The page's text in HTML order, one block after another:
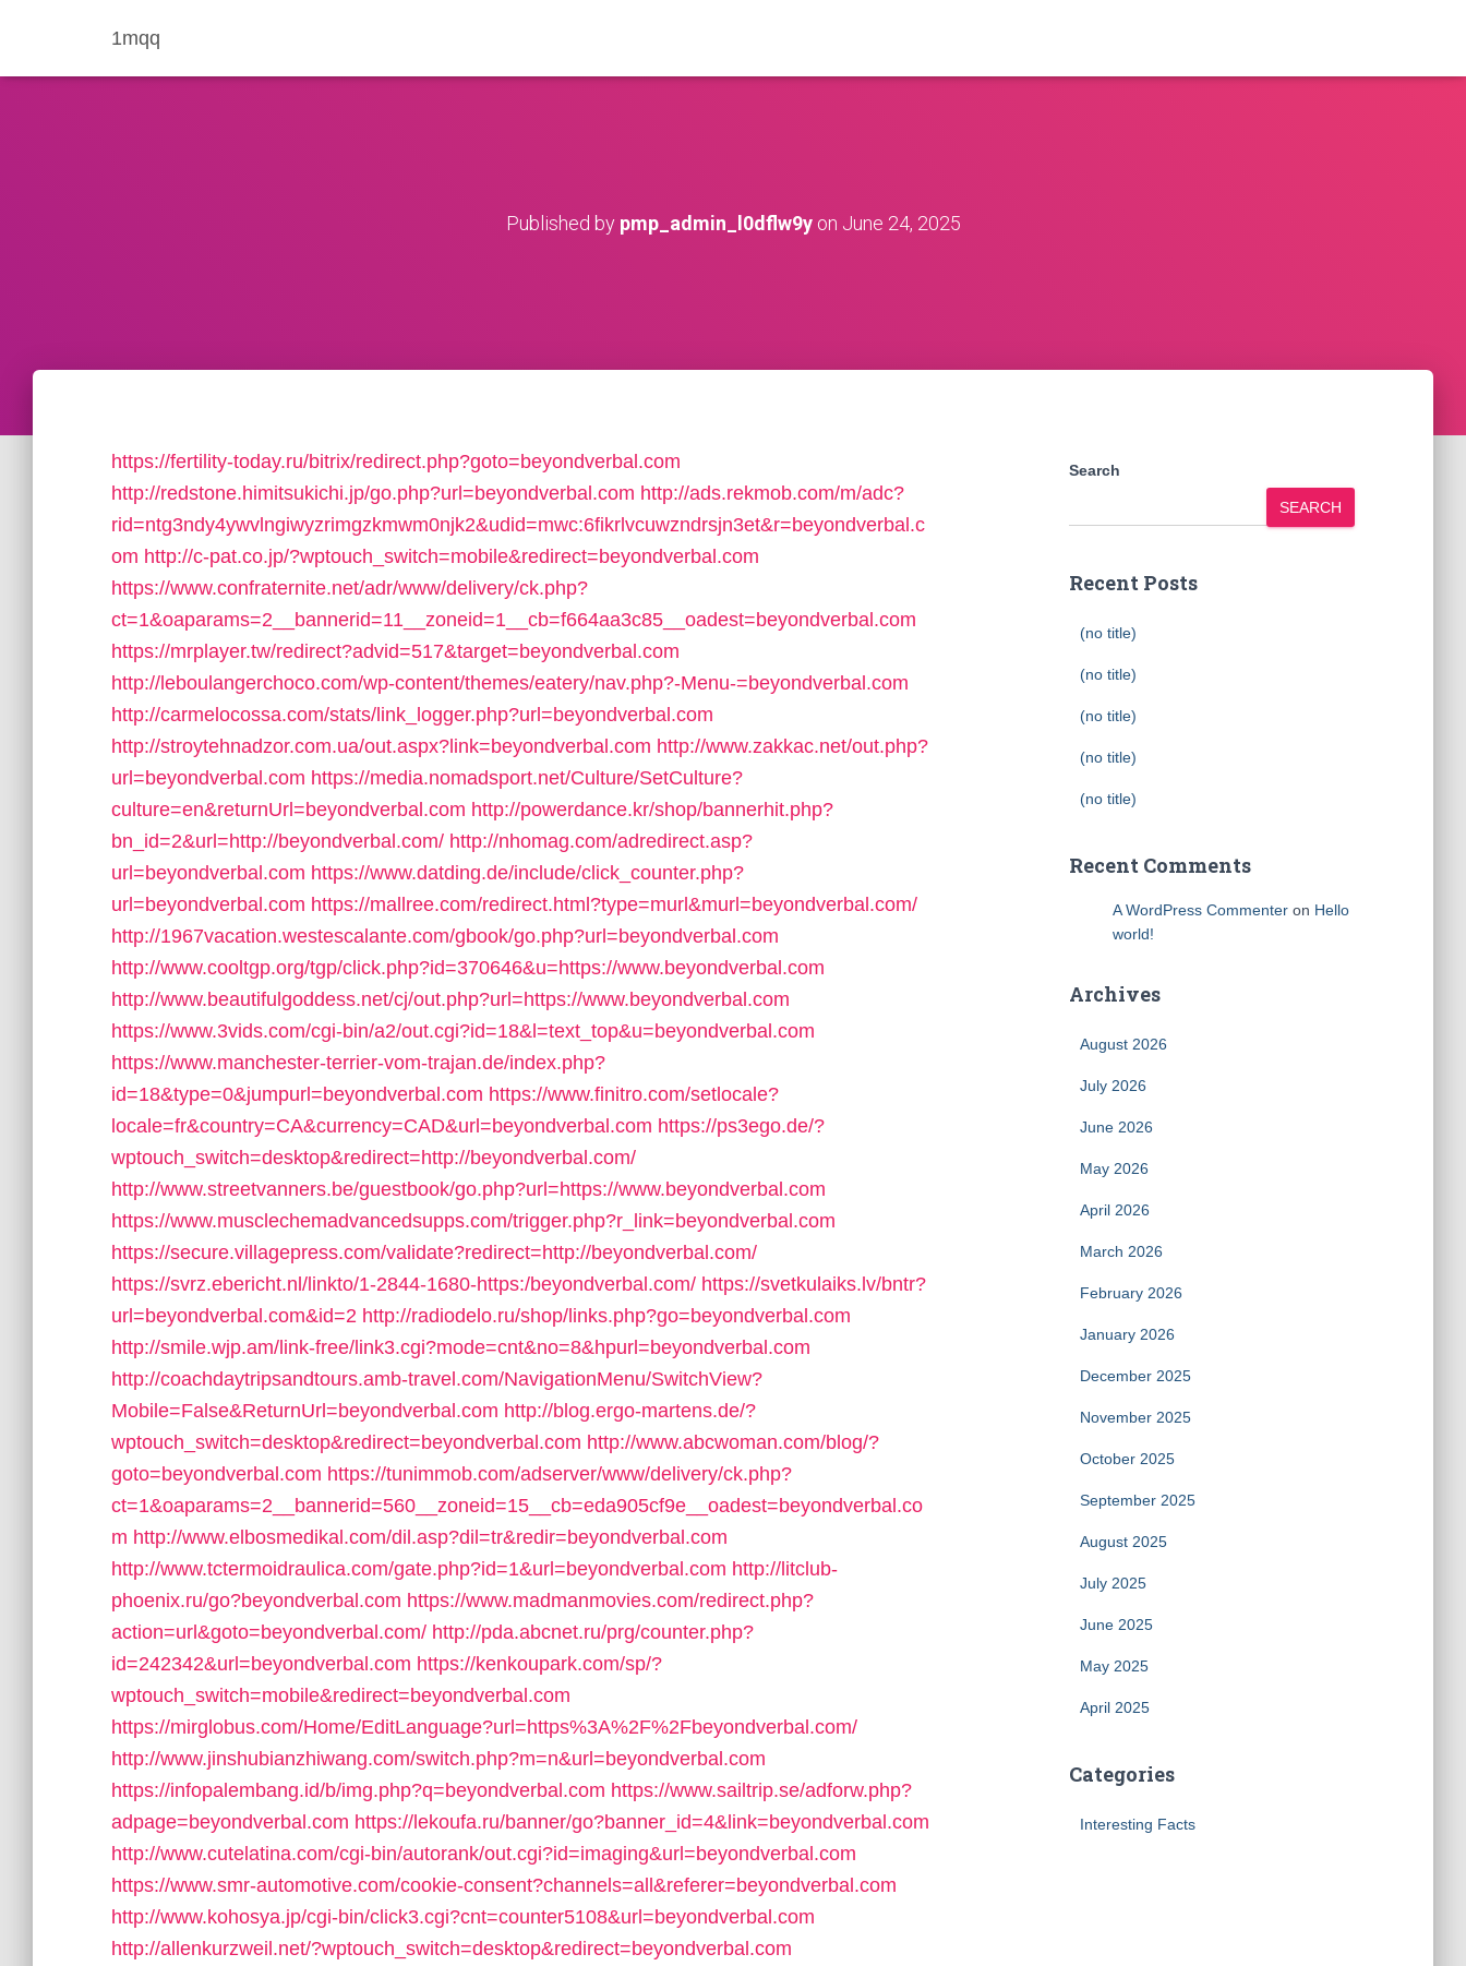
1mqq
Published by pmp_admin_l0dflw9yon June 24, 2025
https://fertility-today.ru/bitrix/redirect.php?goto=beyondverbal.com
http://redstone.himitsukichi.jp/go.php?url=beyondverbal.com http://ads.rekmob.com/m/adc?
rid=ntg3ndy4ywvlngiwyzrimgzkmwm0njk2&udid=mwc:6fikrlvcuwzndrsjn3et&r=beyondverbal.c
om http://c-pat.co.jp/?wptouch_switch=mobile&redirect=beyondverbal.com
https://www.confraternite.net/adr/www/delivery/ck.php?
ct=1&oaparams=2__bannerid=11__zoneid=1__cb=f664aa3c85__oadest=beyondverbal.com
https://mrplayer.tw/redirect?advid=517&target=beyondverbal.com
http://leboulangerchoco.com/wp-content/themes/eatery/nav.php?-Menu-=beyondverbal.com
http://carmelocossa.com/stats/link_logger.php?url=beyondverbal.com
http://stroytehnadzor.com.ua/out.aspx?link=beyondverbal.com http://www.zakkac.net/out.php?
url=beyondverbal.com https://media.nomadsport.net/Culture/SetCulture?
culture=en&returnUrl=beyondverbal.com http://powerdance.kr/shop/bannerhit.php?
bn_id=2&url=http://beyondverbal.com/ http://nhomag.com/adredirect.asp?
url=beyondverbal.com https://www.datding.de/include/click_counter.php?
url=beyondverbal.com https://mallree.com/redirect.html?type=murl&murl=beyondverbal.com/
http://1967vacation.westescalante.com/gbook/go.php?url=beyondverbal.com
http://www.cooltgp.org/tgp/click.php?id=370646&u=https://www.beyondverbal.com
http://www.beautifulgoddess.net/cj/out.php?url=https://www.beyondverbal.com
https://www.3vids.com/cgi-bin/a2/out.cgi?id=18&l=text_top&u=beyondverbal.com
https://www.manchester-terrier-vom-trajan.de/index.php?
id=18&type=0&jumpurl=beyondverbal.com https://www.finitro.com/setlocale?
locale=fr&country=CA&currency=CAD&url=beyondverbal.com https://ps3ego.de/?
wptouch_switch=desktop&redirect=http://beyondverbal.com/
http://www.streetvanners.be/guestbook/go.php?url=https://www.beyondverbal.com
https://www.musclechemadvancedsupps.com/trigger.php?r_link=beyondverbal.com
https://secure.villagepress.com/validate?redirect=http://beyondverbal.com/
https://svrz.ebericht.nl/linkto/1-2844-1680-https:/beyondverbal.com/ https://svetkulaiks.lv/bntr?
url=beyondverbal.com&id=2 http://radiodelo.ru/shop/links.php?go=beyondverbal.com
http://smile.wjp.am/link-free/link3.cgi?mode=cnt&no=8&hpurl=beyondverbal.com
http://coachdaytripsandtours.amb-travel.com/NavigationMenu/SwitchView?
Mobile=False&ReturnUrl=beyondverbal.com http://blog.ergo-martens.de/?
wptouch_switch=desktop&redirect=beyondverbal.com http://www.abcwoman.com/blog/?
goto=beyondverbal.com https://tunimmob.com/adserver/www/delivery/ck.php?
ct=1&oaparams=2__bannerid=560__zoneid=15__cb=eda905cf9e__oadest=beyondverbal.co
m http://www.elbosmedikal.com/dil.asp?dil=tr&redir=beyondverbal.com
http://www.tctermoidraulica.com/gate.php?id=1&url=beyondverbal.com http://litclub-
phoenix.ru/go?beyondverbal.com https://www.madmanmovies.com/redirect.php?
action=url&goto=beyondverbal.com/ http://pda.abcnet.ru/prg/counter.php?
id=242342&url=beyondverbal.com https://kenkoupark.com/sp/?
wptouch_switch=mobile&redirect=beyondverbal.com
https://mirglobus.com/Home/EditLanguage?url=https%3A%2F%2Fbeyondverbal.com/
http://www.jinshubianzhiwang.com/switch.php?m=n&url=beyondverbal.com
https://infopalembang.id/b/img.php?q=beyondverbal.com https://www.sailtrip.se/adforw.php?
adpage=beyondverbal.com https://lekoufa.ru/banner/go?banner_id=4&link=beyondverbal.com
http://www.cutelatina.com/cgi-bin/autorank/out.cgi?id=imaging&url=beyondverbal.com
https://www.smr-automotive.com/cookie-consent?channels=all&referer=beyondverbal.com
http://www.kohosya.jp/cgi-bin/click3.cgi?cnt=counter5108&url=beyondverbal.com
http://allenkurzweil.net/?wptouch_switch=desktop&redirect=beyondverbal.com
Search
SEARCH
Recent Posts
(no title)
(no title)
(no title)
(no title)
(no title)
Recent Comments
A WordPress Commenteron Hello
world!
Archives
August 2026
July 2026
June 2026
May 2026
April 2026
March 2026
February 2026
January 2026
December 2025
November 2025
October 2025
September 2025
August 2025
July 2025
June 2025
May 2025
April 2025
Categories
Interesting Facts